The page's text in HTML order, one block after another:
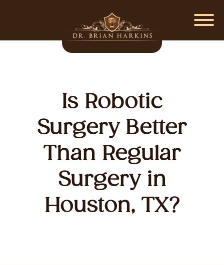
Is Robotic
Surgery Better
Than Regular
Surgery in
Houston, TX?